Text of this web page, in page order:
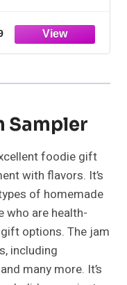
Sampler
foodie gift
with flavors. It’s
of homemade
who are health-
options. The jam
including
many more. It’s